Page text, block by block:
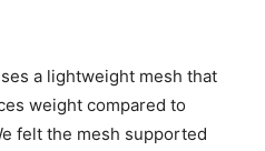
a lightweight mesh that
weight compared to
felt the mesh supported